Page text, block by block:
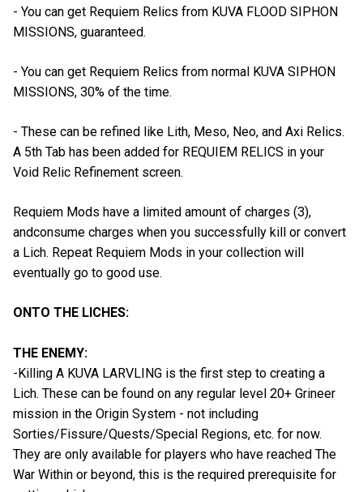
- You can get Requiem Relics from KUVA FLOOD SIPHON
MISSIONS, guaranteed.
- You can get Requiem Relics from normal KUVA SIPHON
MISSIONS, 30% of the time.
- These can be refined like Lith, Meso, Neo, and Axi Relics.
A 5th Tab has been added for REQUIEM RELICS in your
Void Relic Refinement screen.
Requiem Mods have a limited amount of charges (3),
andconsume charges when you successfully kill or convert
a Lich. Repeat Requiem Mods in your collection will
eventually go to good use.
ONTO THE LICHES:
THE ENEMY:
-Killing A KUVA LARVLING is the first step to creating a
Lich. These can be found on any regular level 20+ Grineer
mission in the Origin System - not including
Sorties/Fissure/Quests/Special Regions, etc. for now.
They are only available for players who have reached The
War Within or beyond, this is the required prerequisite for